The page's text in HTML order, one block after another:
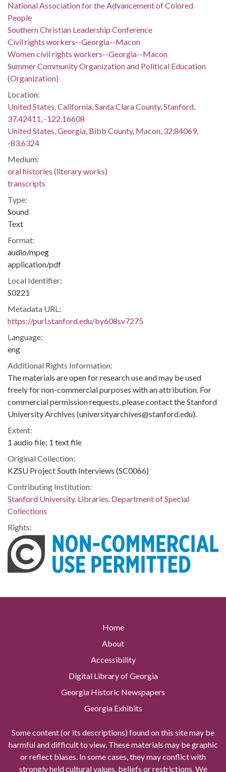
National Association for the Advancement of Colored
People
Southern Christian Leadership Conference
Civil rights workers--Georgia--Macon
Women civil rights workers--Georgia--Macon
Summer Community Organization and Political Education
(Organization)
Location:
United States, California, Santa Clara County, Stanford,
37.42411, -122.16608
United States, Georgia, Bibb County, Macon, 32.84069,
-83.6324
Medium:
oral histories (literary works)
transcripts
Type:
Sound
Text
Format:
audio/mpeg
application/pdf
Local Identifier:
S0221
Metadata URL:
https://purl.stanford.edu/by608sv7275
Language:
eng
Additional Rights Information:
The materials are open for research use and may be used
freely for non-commercial purposes with an attribution. For
commercial permission requests, please contact the Stanford
University Archives (universityarchives@stanford.edu).
Extent:
1 audio file; 1 text file
Original Collection:
KZSU Project South Interviews (SC0066)
Contributing Institution:
Stanford University. Libraries. Department of Special
Collections
Rights:
Home
About
Accessibility
Digital Library of Georgia
Georgia Historic Newspapers
Georgia Exhibits
Some content (or its descriptions) found on this site may be
harmful and difficult to view. These materials may be graphic
or reflect biases. In some cases, they may conflict with
strongly held cultural values, beliefs or restrictions. We